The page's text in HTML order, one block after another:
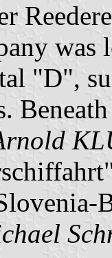
was
"D",